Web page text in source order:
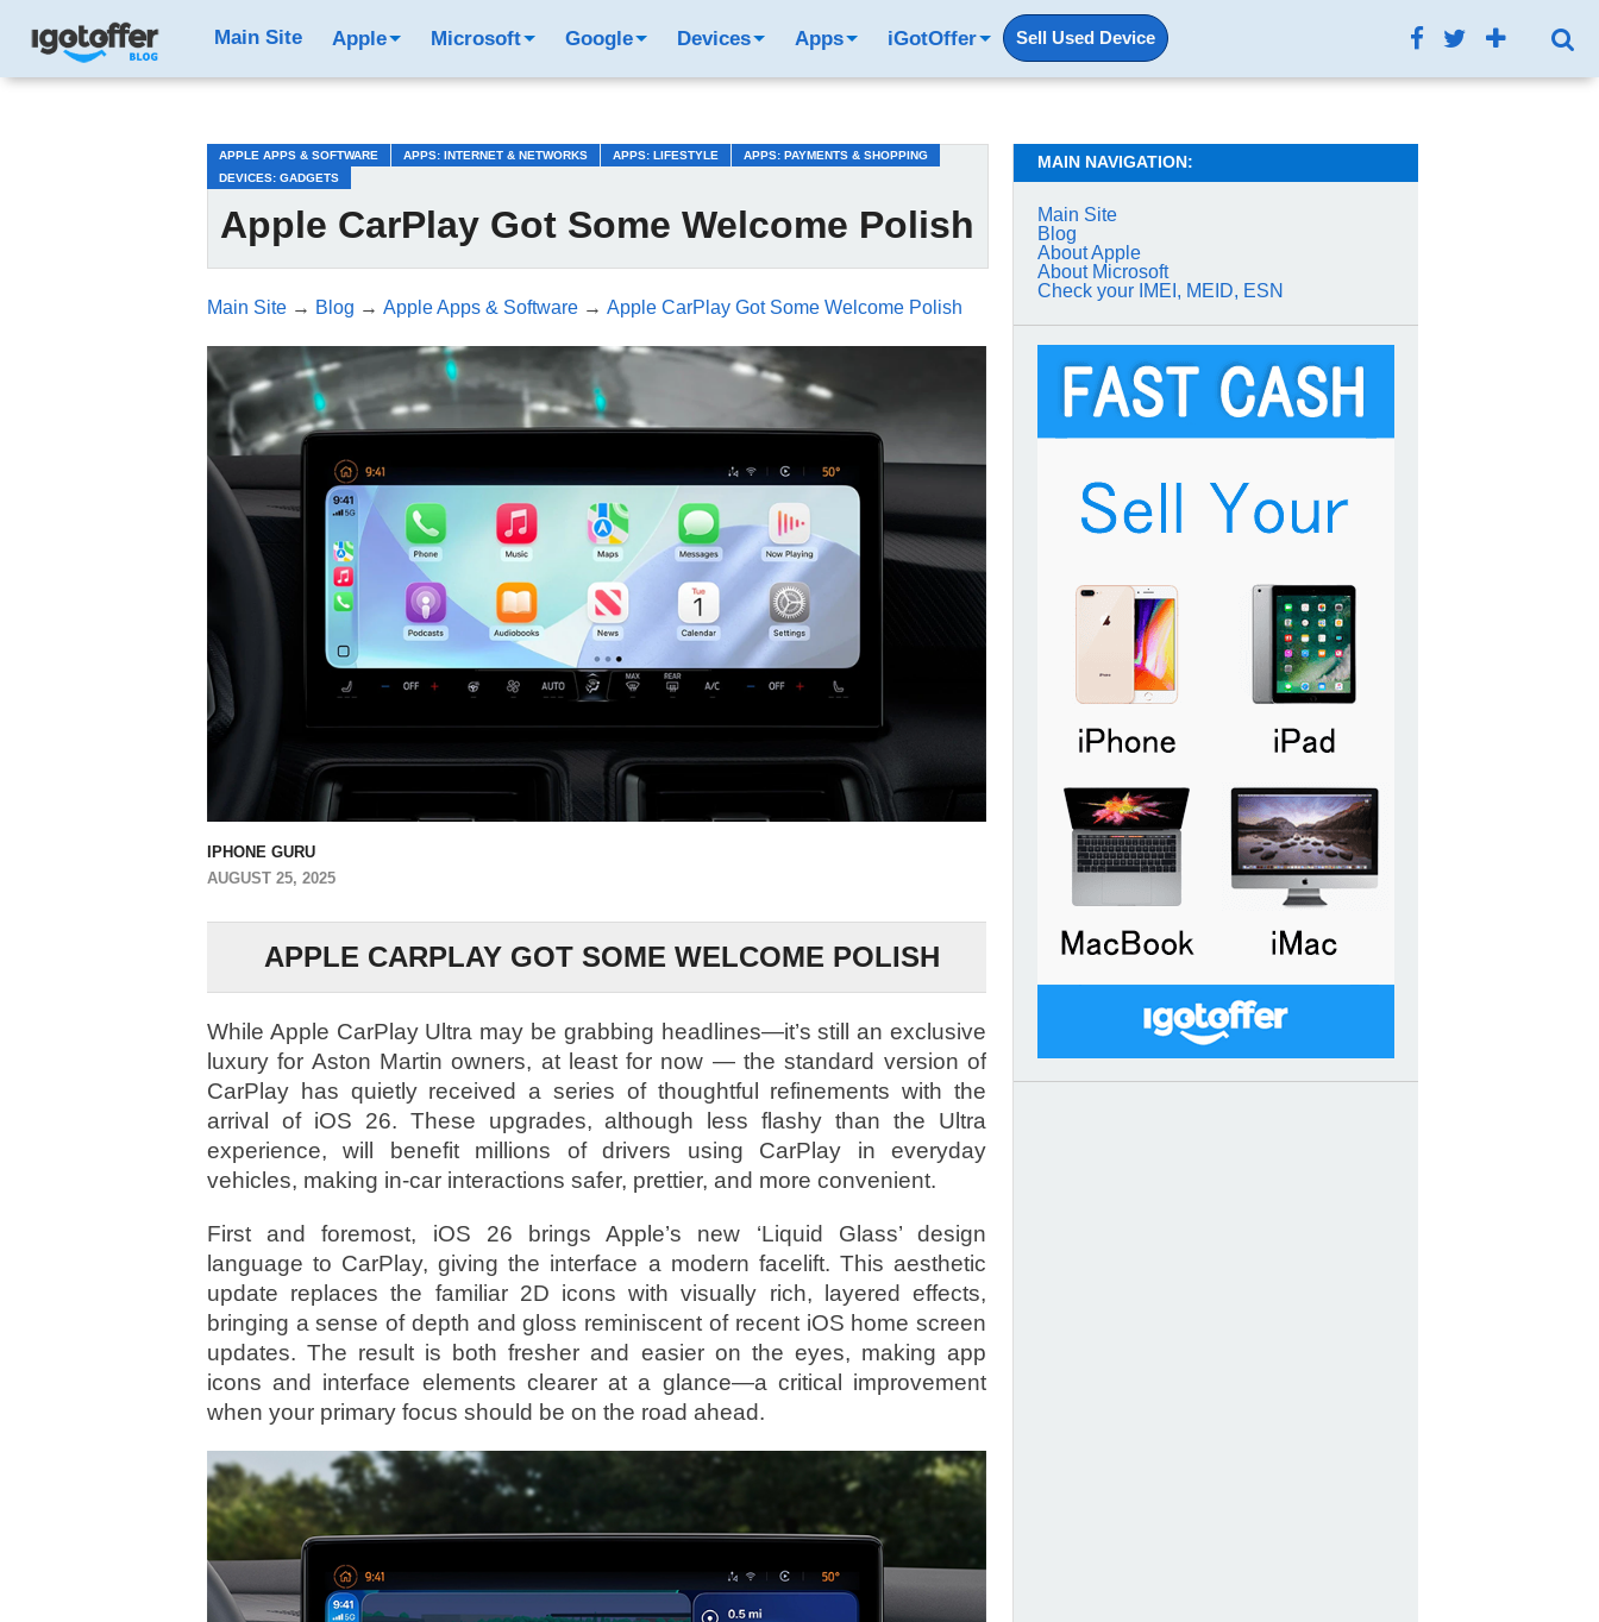
Main Site Apple Microsoft Google Devices Apps iGotOffer Sell Used Device
APPLE APPS & SOFTWARE APPS: INTERNET & NETWORKS APPS: LIFESTYLE
APPS: PAYMENTS & SHOPPING
DEVICES: GADGETS
Apple CarPlay Got Some Welcome Polish
Main Site→ Blog → Apple Apps & Software→ Apple CarPlay Got Some Welcome Polish
IPHONE GURU
AUGUST 25, 2025
APPLE CARPLAY GOT SOME WELCOME POLISH
While Apple CarPlay Ultra may be grabbing headlines—it’s still an exclusive
luxury for Aston Martin owners, at least for now — the standard version of
CarPlay has quietly received a series of thoughtful refinements with the
arrival of iOS 26. These upgrades, although less flashy than the Ultra
experience, will benefit millions of drivers using CarPlay in everyday
vehicles, making in-car interactions safer, prettier, and more convenient.
First and foremost, iOS 26 brings Apple’s new ‘Liquid Glass’ design
language to CarPlay, giving the interface a modern facelift. This aesthetic
update replaces the familiar 2D icons with visually rich, layered effects,
bringing a sense of depth and gloss reminiscent of recent iOS home screen
updates. The result is both fresher and easier on the eyes, making app
icons and interface elements clearer at a glance—a critical improvement
when your primary focus should be on the road ahead.
MAIN NAVIGATION:
Main Site
Blog
About Apple
About Microsoft
Check your IMEI, MEID, ESN